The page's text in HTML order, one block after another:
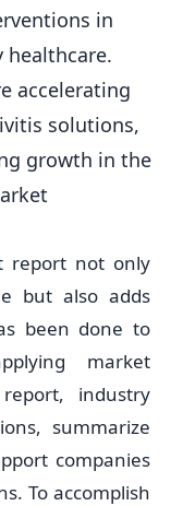
in
accelerating
solutions,
growth in the
report not only
but also adds
been done to
market
industry
summarize
companies
To accomplish